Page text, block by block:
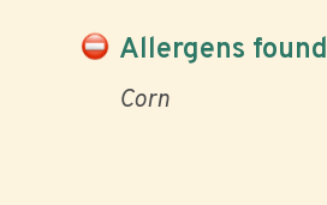
Allergens found
Corn